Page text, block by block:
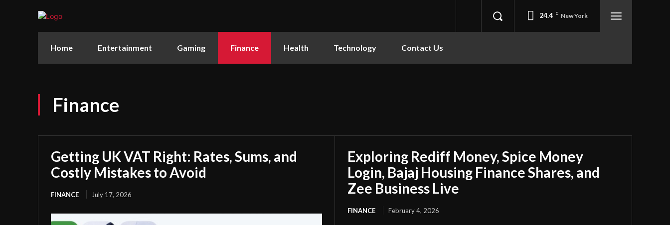
24.4 C New York
Home Entertainment Gaming Finance Health Technology Contact Us
Finance
Getting UK VAT Right: Rates, Sums, and
Costly Mistakes to Avoid
FINANCE July 17, 2026
Exploring Rediff Money, Spice Money
Login, Bajaj Housing Finance Shares, and
Zee Business Live
FINANCE February 4, 2026